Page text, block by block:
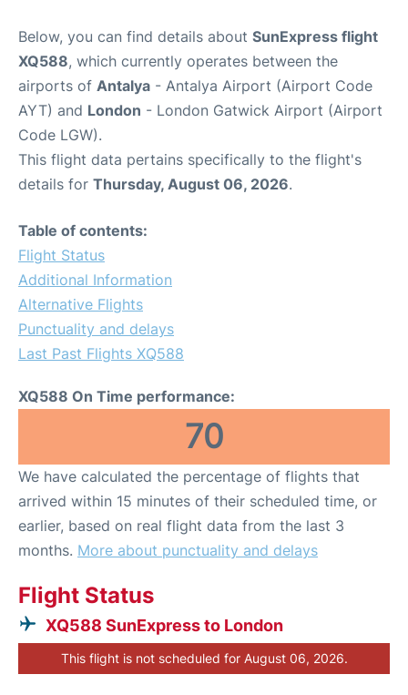
Below, you can find details about SunExpress flight
XQ588, which currently operates between the
airports of Antalya - Antalya Airport (Airport Code
AYT) and London - London Gatwick Airport (Airport
Code LGW).
This flight data pertains specifically to the flight's
details for Thursday, August 06, 2026.
Table of contents:
Flight Status
Additional Information
Alternative Flights
Punctuality and delays
Last Past Flights XQ588
XQ588 On Time performance:
70
We have calculated the percentage of flights that
arrived within 15 minutes of their scheduled time, or
earlier, based on real flight data from the last 3
months. More about punctuality and delays
Flight Status
XQ588 SunExpress to London
This flight is not scheduled for August 06, 2026.